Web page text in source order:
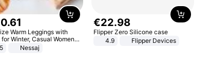
.61
Warm Leggings with
Winter, Casual Women's
Nessaj
€22.98
Flipper Zero Silicone case
4.9
Flipper Devices